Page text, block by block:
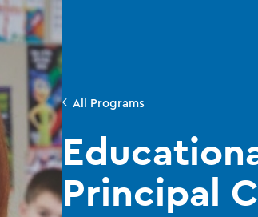
All Programs
Principal